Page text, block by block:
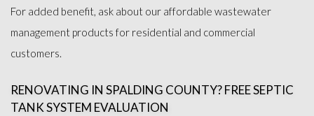
For added benefit, ask about our affordable wastewater
management products for residential and commercial
customers.
RENOVATING IN SPALDING COUNTY? FREE SEPTIC
TANK SYSTEM EVALUATION